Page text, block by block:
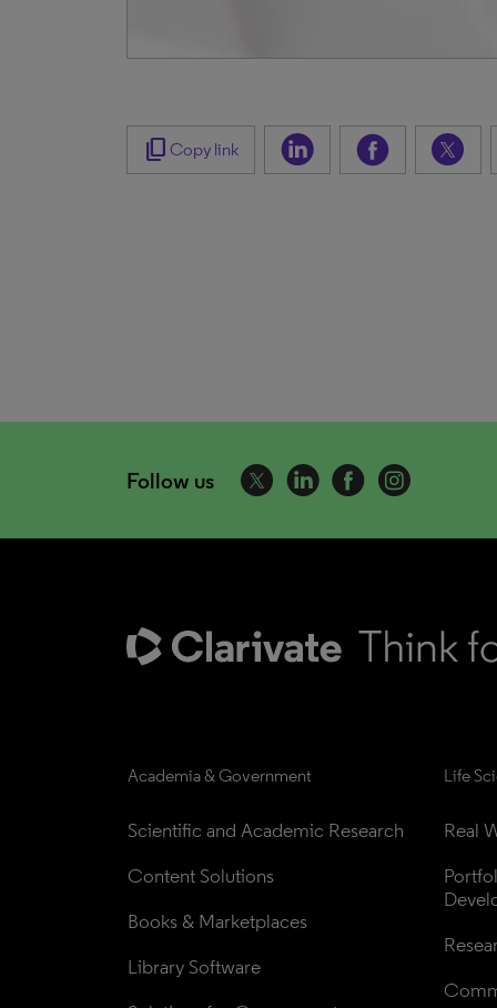
content_copy Copy link
Follow us
Academia & Government
Scientific and Academic Research
Content Solutions
Books & Marketplaces
Library Software
Life
Real